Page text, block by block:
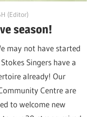
(Editor)
season!
may not have started
Singers have a
already! Our
Centre are
to welcome new